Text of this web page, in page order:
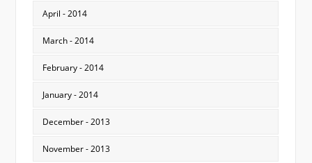
April - 2014
March - 2014
February - 2014
January - 2014
December - 2013
November - 2013